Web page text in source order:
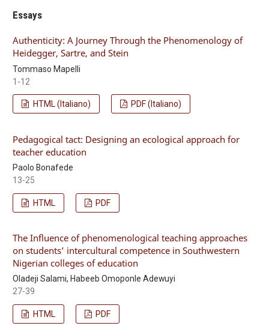
Essays
Authenticity: A Journey Through the Phenomenology of
Heidegger, Sartre, and Stein
Tommaso Mapelli
1-12
HTML (Italiano) PDF (Italiano)
Pedagogical tact: Designing an ecological approach for
teacher education
Paolo Bonafede
13-25
HTML PDF
The Influence of phenomenological teaching approaches
on students’ intercultural competence in Southwestern
Nigerian colleges of education
Oladeji Salami, Habeeb Omoponle Adewuyi
27-39
HTML PDF